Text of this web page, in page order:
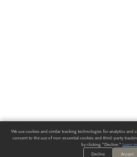
We use cookies and similar tracking technologies for analytics and
consent to the use of non-essential cookies and third-party
by clicking "Decline." Learn
Decline
Accept